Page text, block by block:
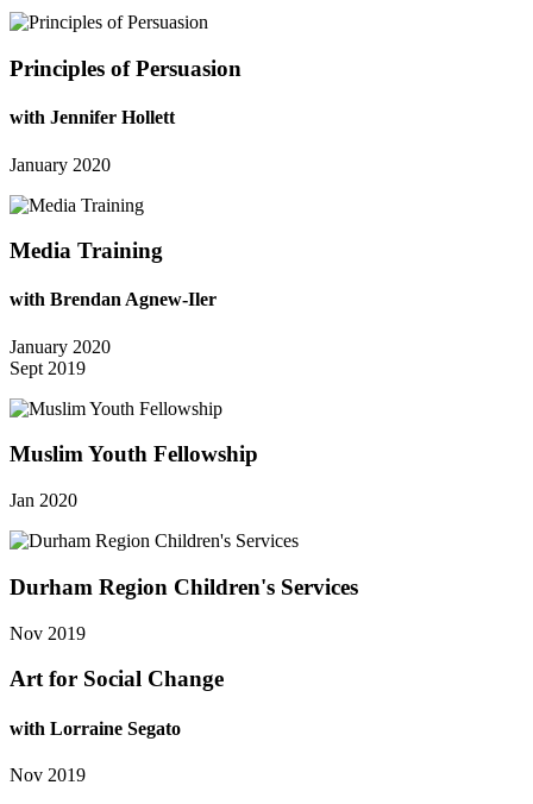
Principles of Persuasion
with Jennifer Hollett
January 2020
Media Training
with Brendan Agnew-Iler
January 2020
Sept 2019
Muslim Youth Fellowship
Jan 2020
Durham Region Children's Services
Nov 2019
Art for Social Change
with Lorraine Segato
Nov 2019